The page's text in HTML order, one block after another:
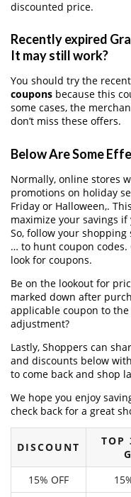
discounted price.
Recently expired
It may still work?
You should try the
coupons because this
some cases, the
don’t miss these offers.
Below Are Some
Normally, online stores
promotions on holiday
Friday or Halloween,.
maximize your savings
So, follow your shopping
… to hunt coupon
look for coupons.
Be on the lookout for
marked down after
applicable coupon to
adjustment?
Lastly, Shoppers can
and discounts below
to come back and shop
We hope you enjoy
check back for a great
DISCOUNT
TOP
15% OFF